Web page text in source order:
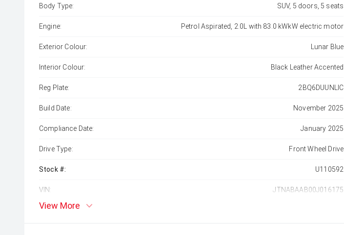
Body Type: SUV, 5 doors, 5 seats
Engine: Petrol Aspirated, 2.0L with 83.0 kWkW electric motor
Exterior Colour: Lunar Blue
Interior Colour: Black Leather Accented
Reg Plate: 2BQ6DUUNLIC
Build Date: November 2025
Compliance Date: January 2025
Drive Type: Front Wheel Drive
Stock #: U110592
VIN: JTNABAAB00J016175
View More